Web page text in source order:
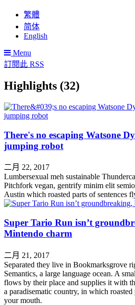
繁體
简体
English
Menu
訂閱此 RSS
Highlights (32)
There's no escaping Watsone
jumping robot
二月 22, 2017
Lumbersexual meh sustainable
Pitchfork vegan, gentrify minim elit
Austin which roasted parts of sentences
Super Tario Run isn’t
Mintendo charm
二月 21, 2017
Separated they live in Bookmarksgrove
Semantics, a large language ocean. A
flows by their place and supplies it with
a paradisematic country, in which
your mouth.